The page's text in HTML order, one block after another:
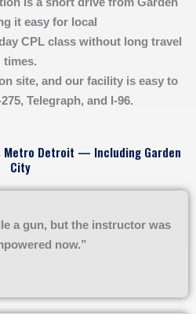
it easy for local
CPL class without long travel
times.
site, and our facility is easy to
Telegraph, and I-96.
Metro Detroit — Including Garden
City
a gun, but the instructor was
now.”